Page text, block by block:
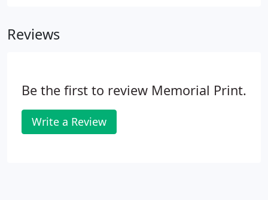
Reviews
Be the first to review Memorial Print.
Write a Review